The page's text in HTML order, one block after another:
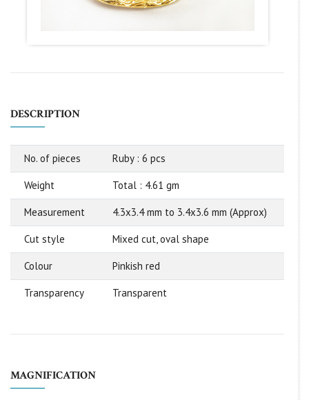
DESCRIPTION
No. of pieces Ruby : 6 pcs
Weight Total : 4.61 gm
Measurement 4.3x3.4 mm to 3.4x3.6 mm (Approx)
Cut style Mixed cut, oval shape
Colour Pinkish red
Transparency Transparent
MAGNIFICATION